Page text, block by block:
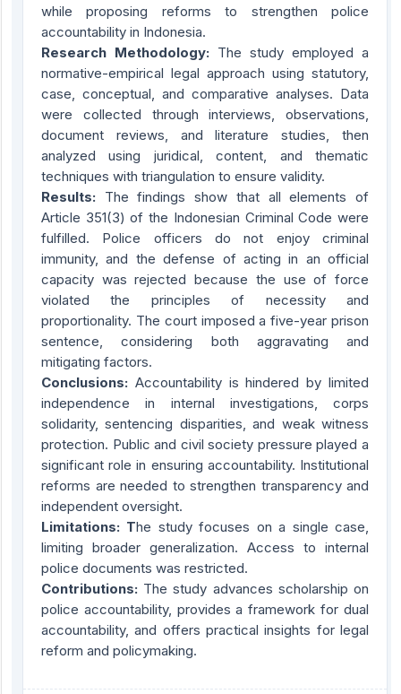
while proposing reforms to strengthen police
accountability in Indonesia.
Research Methodology: The study employed a
normative-empirical legal approach using statutory,
case, conceptual, and comparative analyses. Data
were collected through interviews, observations,
document reviews, and literature studies, then
analyzed using juridical, content, and thematic
techniques with triangulation to ensure validity.
Results: The findings show that all elements of
Article 351(3) of the Indonesian Criminal Code were
fulfilled. Police officers do not enjoy criminal
immunity, and the defense of acting in an official
capacity was rejected because the use of force
violated the principles of necessity and
proportionality. The court imposed a five-year prison
sentence, considering both aggravating and
mitigating factors.
Conclusions: Accountability is hindered by limited
independence in internal investigations, corps
solidarity, sentencing disparities, and weak witness
protection. Public and civil society pressure played a
significant role in ensuring accountability. Institutional
reforms are needed to strengthen transparency and
independent oversight.
Limitations: The study focuses on a single case,
limiting broader generalization. Access to internal
police documents was restricted.
Contributions: The study advances scholarship on
police accountability, provides a framework for dual
accountability, and offers practical insights for legal
reform and policymaking.